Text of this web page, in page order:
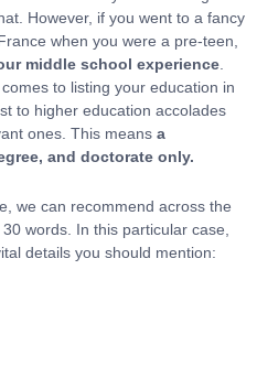
However, if you went to a fancy
when you were a pre-teen,
middle school experience
to listing your education in
to higher education accolades
ones. This means a
and doctorate only.
we can recommend across the
words. In this particular case,
details you should mention: